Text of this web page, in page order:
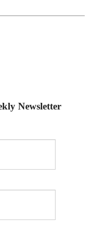
Newsletter